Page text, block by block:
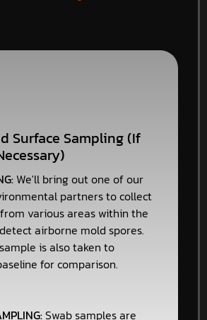
Surface Sampling (If
We'll bring out one of our
partners to collect
various areas within the
airborne mold spores.
is also taken to
for comparison.
Swab samples are